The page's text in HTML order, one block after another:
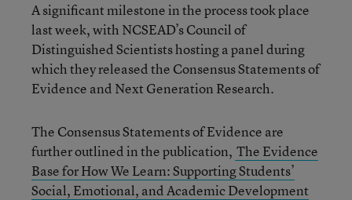
A significant milestone in the process took place
last week, with NCSEAD’s Council of
Distinguished Scientists hosting a panel during
which they released the Consensus Statements of
Evidence and Next Generation Research.
The Consensus Statements of Evidence are
further outlined in the publication, The Evidence
Base for How We Learn: Supporting Students’
Social, Emotional, and Academic Development